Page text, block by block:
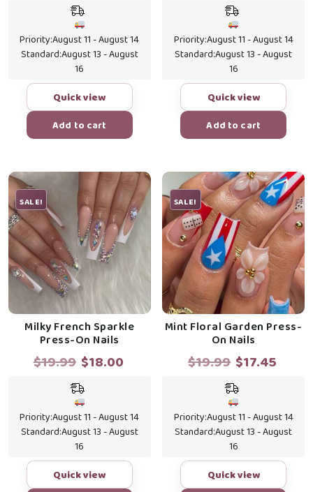
was:
$19.99.$17.49.
Priority:August 11 - August 14
Standard:August 13 - August
16
Quick view
Add to cart
was:
$19.99.
Priority:August 11 - August 14
Standard:August 13 - August
16
Quick view
Add to cart
SALE!
Milky French Sparkle
Press-On Nails
$19.99 Original
price
was:
$19.99.
$18.00
$18.00.
Priority:August 11 - August 14
Standard:August 13 - August
16
Quick view
SALE!
Mint Floral Garden Press-
On Nails
$19.99 Original
price
was:
$19.99.
$17.45
Priority:August 11 - August 14
Standard:August 13 - August
16
Quick view